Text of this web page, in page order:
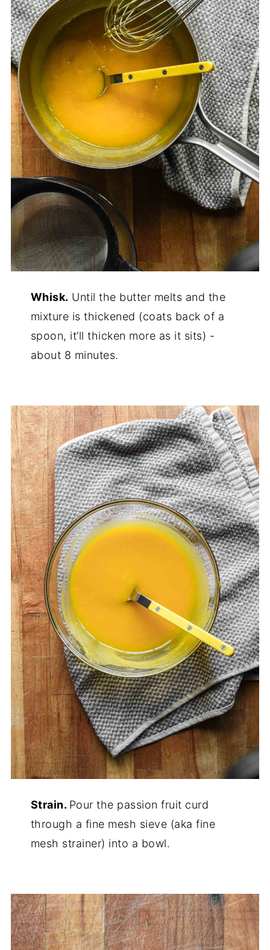
Whisk. Until the butter melts and the
mixture is thickened (coats back of a
spoon, it’ll thicken more as it sits) -
about 8 minutes.
Strain. Pour the passion fruit curd
through a fine mesh sieve (aka fine
mesh strainer) into a bowl.